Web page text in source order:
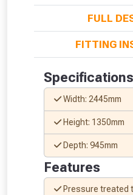
FULL
FITTING
Specifications
Width: 2445mm
Height: 1350mm
Depth: 945mm
Features
Pressure treated